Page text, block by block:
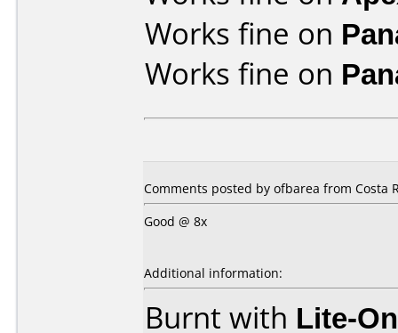
Works fine on
Works fine on
Comments posted by ofbarea from Costa
Good @ 8x
Additional information:
Burnt with Lite-